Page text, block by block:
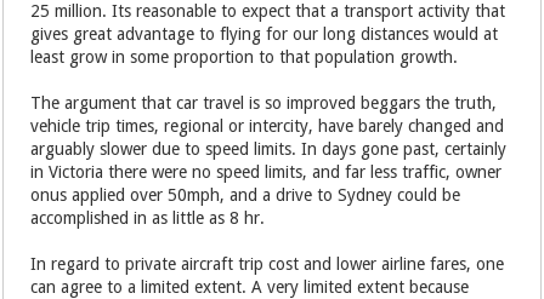
25 million. Its reasonable to expect that a transport activity that
gives great advantage to flying for our long distances would at
least grow in some proportion to that population growth.
The argument that car travel is so improved beggars the truth,
vehicle trip times, regional or intercity, have barely changed and
arguably slower due to speed limits. In days gone past, certainly
in Victoria there were no speed limits, and far less traffic, owner
onus applied over 50mph, and a drive to Sydney could be
accomplished in as little as 8 hr.
In regard to private aircraft trip cost and lower airline fares, one
can agree to a limited extent. A very limited extent because